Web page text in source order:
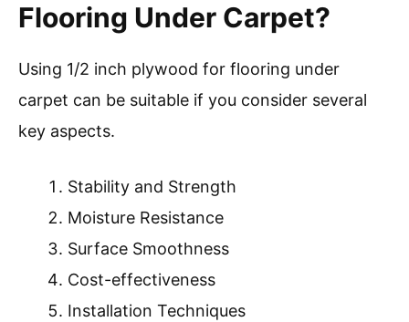
Flooring Under Carpet?
Using 1/2 inch plywood for flooring under
carpet can be suitable if you consider several
key aspects.
Stability and Strength
Moisture Resistance
Surface Smoothness
Cost-effectiveness
Installation Techniques